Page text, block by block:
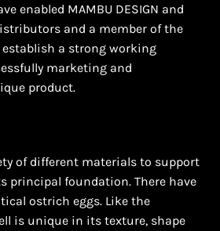
enabled MAMBU DESIGN and
and a member of the
establish a strong working
marketing and
product.
of different materials to support
principal foundation. There have
ostrich eggs. Like the
is unique in its texture, shape